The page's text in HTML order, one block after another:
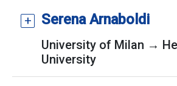
Serena Arnaboldi
University of Milan →
University